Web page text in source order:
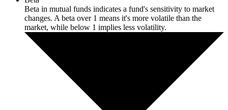
Beta in mutual funds indicates a fund's sensitivity to market
changes. A beta over 1 means it's more volatile than the
market, while below 1 implies less volatility.